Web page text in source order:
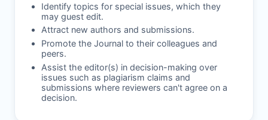
Identify topics for special issues, which they
may guest edit.
Attract new authors and submissions.
Promote the Journal to their colleagues and
peers.
Assist the editor(s) in decision-making over
issues such as plagiarism claims and
submissions where reviewers can't agree on a
decision.